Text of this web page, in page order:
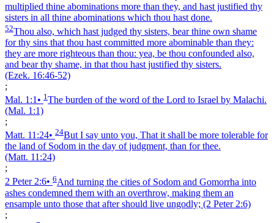
multiplied thine abominations more than they, and hast justified thy
sisters in all thine abominations which thou hast done.
52Thou also, which hast judged thy sisters, bear thine own shame
for thy sins that thou hast committed more abominable than they:
they are more righteous than thou: yea, be thou confounded also,
and bear thy shame, in that thou hast justified thy sisters.
(Ezek. 16:46‑52)
;
Mal. 1:1 • 1 The burden of the word of the Lord to Israel by Malachi.
(Mal. 1:1)
;
Matt. 11:24• 24But I say unto you, That it shall be more tolerable for
the land of Sodom in the day of judgment, than for thee.
(Matt. 11:24)
;
2 Peter 2:6• 6And turning the cities of Sodom and Gomorrha into
ashes condemned them with an overthrow, making them an
ensample unto those that after should live ungodly; (2 Peter 2:6)
;